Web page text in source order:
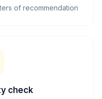
of recommendation
check